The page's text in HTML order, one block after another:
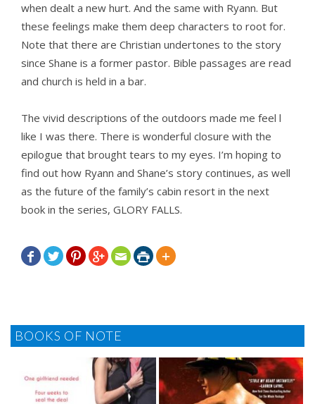
when dealt a new hurt. And the same with Ryann. But
these feelings make them deep characters to root for.
Note that there are Christian undertones to the story
since Shane is a former pastor. Bible passages are read
and church is held in a bar.
The vivid descriptions of the outdoors made me feel l
like I was there. There is wonderful closure with the
epilogue that brought tears to my eyes. I’m hoping to
find out how Ryann and Shane’s story continues, as well
as the future of the family’s cabin resort in the next
book in the series, GLORY FALLS.
      
BOOKS OF NOTE